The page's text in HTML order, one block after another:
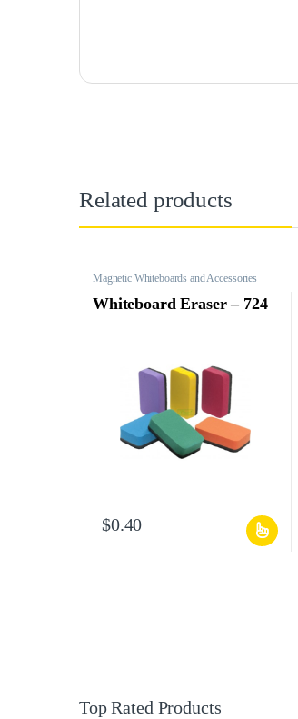
Related products
Magnetic Whiteboards and Accessories
Whiteboard Eraser – 724
$0.40
Top Rated Products